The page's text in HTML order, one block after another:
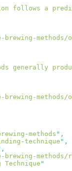
follows a
brewing-
generally
brewing-
methods"
technique "
brewing-
Technique